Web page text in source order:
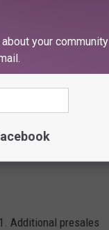
Additional presales
your community